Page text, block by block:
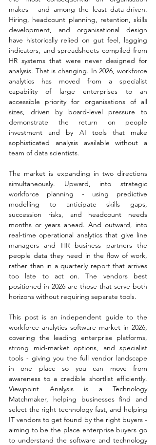
makes - and among the least data-driven.
Hiring, headcount planning, retention, skills
development, and organisational design
have historically relied on gut feel, lagging
indicators, and spreadsheets compiled from
HR systems that were never designed for
analysis. That is changing. In 2026, workforce
analytics has moved from a specialist
capability of large enterprises to an
accessible priority for organisations of all
sizes, driven by board-level pressure to
demonstrate the return on people
investment and by AI tools that make
sophisticated analysis available without a
team of data scientists.
The market is expanding in two directions
simultaneously. Upward, into strategic
workforce planning - using predictive
modelling to anticipate skills gaps,
succession risks, and headcount needs
months or years ahead. And outward, into
real-time operational analytics that give line
managers and HR business partners the
people data they need in the flow of work,
rather than in a quarterly report that arrives
too late to act on. The vendors best
positioned in 2026 are those that serve both
horizons without requiring separate tools.
This post is an independent guide to the
workforce analytics software market in 2026,
covering the leading enterprise platforms,
strong mid-market options, and specialist
tools - giving you the full vendor landscape
in one place so you can move from
awareness to a credible shortlist efficiently.
Viewpoint Analysis is a Technology
Matchmaker, helping businesses find and
select the right technology fast, and helping
IT vendors to get found by the right buyers -
aiming to be the place enterprise buyers go
to understand the software and technology